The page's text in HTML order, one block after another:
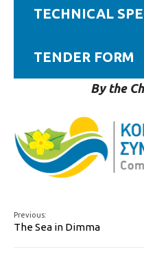
TECHNICAL
TENDER FORM
By the
Previous:
The Sea in Dimma